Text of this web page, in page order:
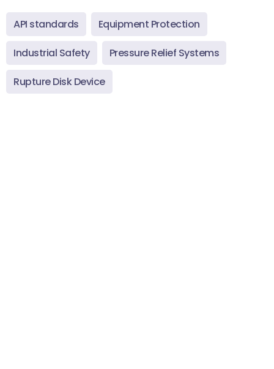
API standards Equipment Protection
Industrial Safety Pressure Relief Systems
Rupture Disk Device